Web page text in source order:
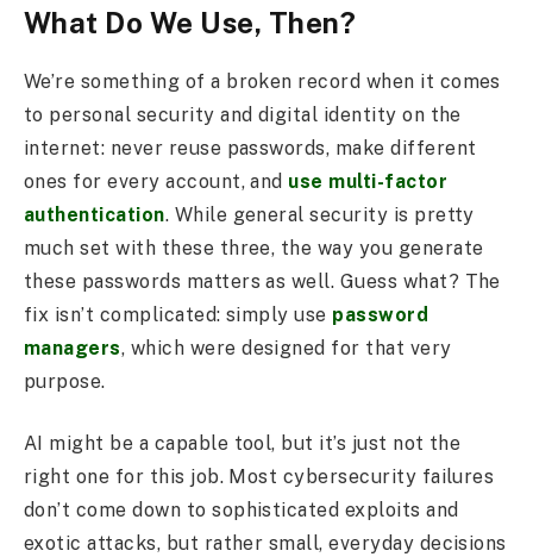
What Do We Use, Then?
We’re something of a broken record when it comes
to personal security and digital identity on the
internet: never reuse passwords, make different
ones for every account, and use multi-factor
authentication. While general security is pretty
much set with these three, the way you generate
these passwords matters as well. Guess what? The
fix isn’t complicated: simply use password
managers, which were designed for that very
purpose.
AI might be a capable tool, but it’s just not the
right one for this job. Most cybersecurity failures
don’t come down to sophisticated exploits and
exotic attacks, but rather small, everyday decisions